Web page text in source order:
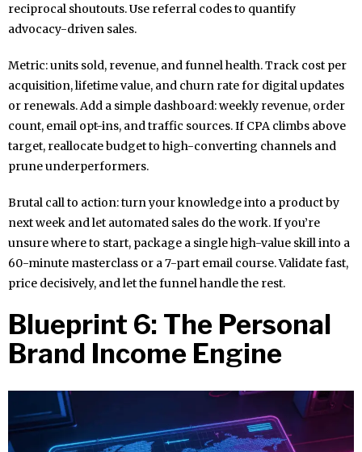
reciprocal shoutouts. Use referral codes to quantify
advocacy-driven sales.
Metric: units sold, revenue, and funnel health. Track cost per
acquisition, lifetime value, and churn rate for digital updates
or renewals. Add a simple dashboard: weekly revenue, order
count, email opt-ins, and traffic sources. If CPA climbs above
target, reallocate budget to high-converting channels and
prune underperformers.
Brutal call to action: turn your knowledge into a product by
next week and let automated sales do the work. If you’re
unsure where to start, package a single high-value skill into a
60-minute masterclass or a 7-part email course. Validate fast,
price decisively, and let the funnel handle the rest.
Blueprint 6: The Personal
Brand Income Engine